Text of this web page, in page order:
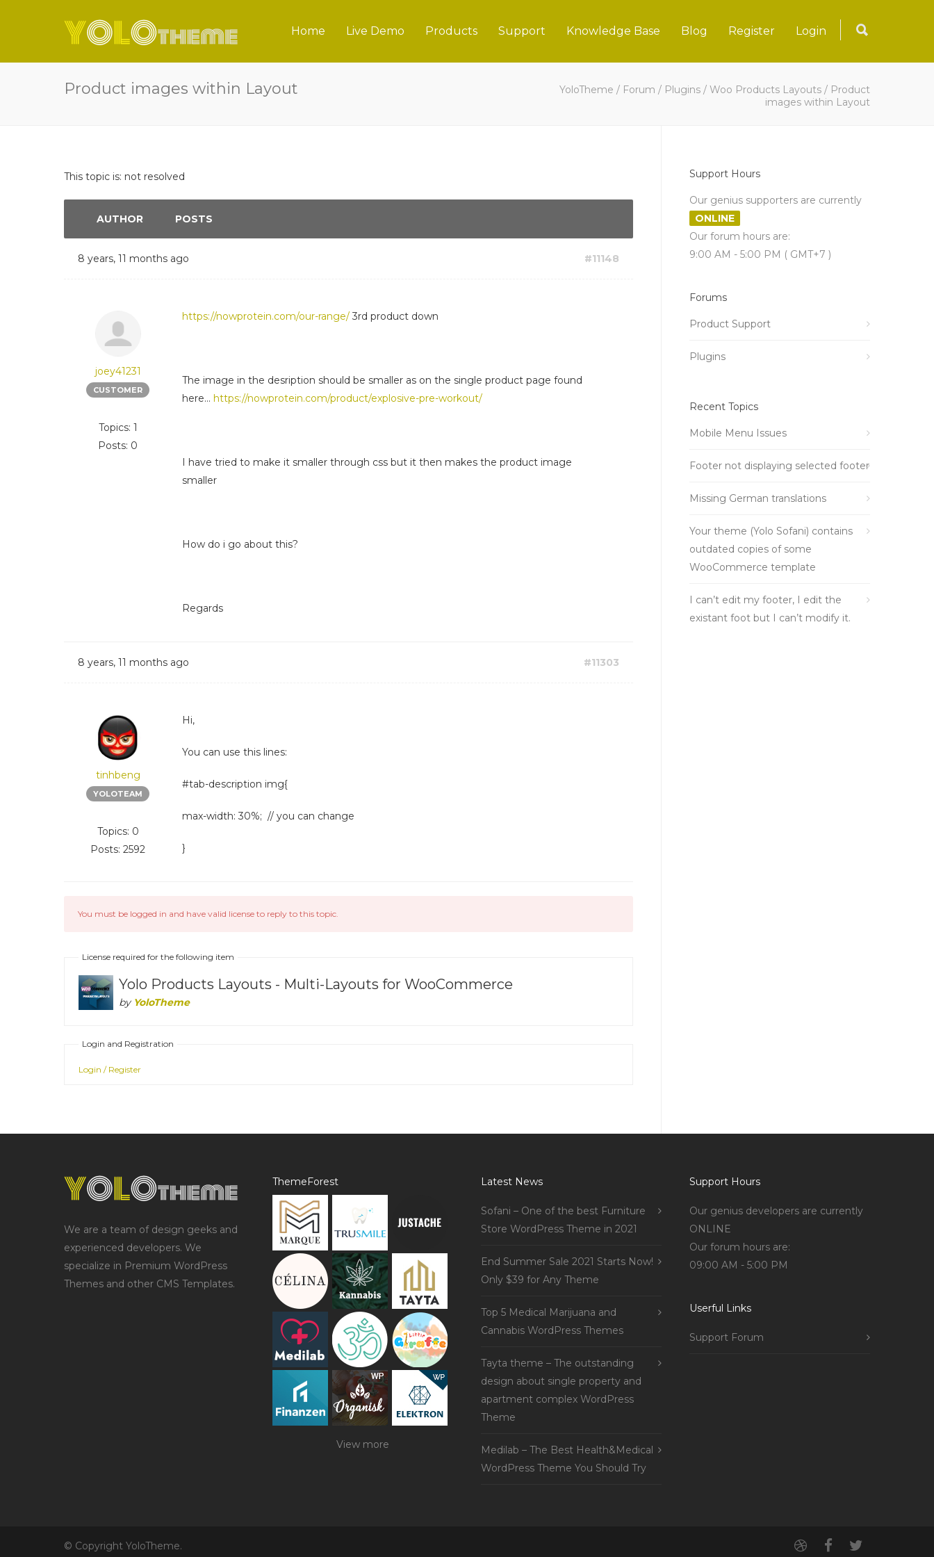
Home Live Demo Products Support Knowledge Base Blog Register Login
Product images within Layout YoloTheme / Forum / Plugins / Woo Products Layouts / Product
images within Layout
This topic is: not resolved
AUTHOR POSTS
8 years, 11 months ago #11148
joey41231
CUSTOMER
Topics: 1
Posts: 0
https://nowprotein.com/our-range/ 3rd product down
The image in the desription should be smaller as on the single product page found
here... https://nowprotein.com/product/explosive-pre-workout/
I have tried to make it smaller through css but it then makes the product image
smaller
How do i go about this?
Regards
8 years, 11 months ago #11303
tinhbeng
YOLOTEAM
Topics: 0
Posts: 2592
Hi,
You can use this lines:
#tab-description img{
max-width: 30%; // you can change
}
You must be logged in and have valid license to reply to this topic.
License required for the following item
Yolo Products Layouts - Multi-Layouts for WooCommerce
by YoloTheme
Login and Registration
Login / Register
Support Hours
Our genius supporters are currently
ONLINE
Our forum hours are:
9:00 AM - 5:00 PM ( GMT+7 )
Forums
Product Support
Plugins
Recent Topics
Mobile Menu Issues
Footer not displaying selected footer
Missing German translations
Your theme (Yolo Sofani) contains
outdated copies of some
WooCommerce template
I can’t edit my footer, I edit the
existant foot but I can’t modify it.
We are a team of design geeks and
experienced developers. We
specialize in Premium WordPress
Themes and other CMS Templates.
ThemeForest
View more
Latest News
Sofani – One of the best Furniture
Store WordPress Theme in 2021
End Summer Sale 2021 Starts Now!
Only $39 for Any Theme
Top 5 Medical Marijuana and
Cannabis WordPress Themes
Tayta theme – The outstanding
design about single property and
apartment complex WordPress
Theme
Medilab – The Best Health&Medical
WordPress Theme You Should Try
Support Hours
Our genius developers are currently
ONLINE
Our forum hours are:
09:00 AM - 5:00 PM
Userful Links
Support Forum
© Copyright YoloTheme.